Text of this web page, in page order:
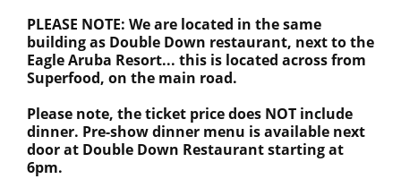
PLEASE NOTE: We are located in the same
building as Double Down restaurant, next to the
Eagle Aruba Resort... this is located across from
Superfood, on the main road.
Please note, the ticket price does NOT include
dinner. Pre-show dinner menu is available next
door at Double Down Restaurant starting at
6pm.